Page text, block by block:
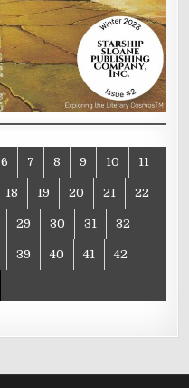
6 7 8 9 10 11
18 19 20 21 22
29 30 31 32
39 40 41 42